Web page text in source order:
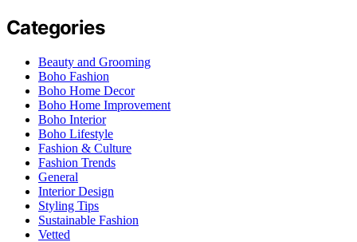
Categories
Beauty and Grooming
Boho Fashion
Boho Home Decor
Boho Home Improvement
Boho Interior
Boho Lifestyle
Fashion & Culture
Fashion Trends
General
Interior Design
Styling Tips
Sustainable Fashion
Vetted